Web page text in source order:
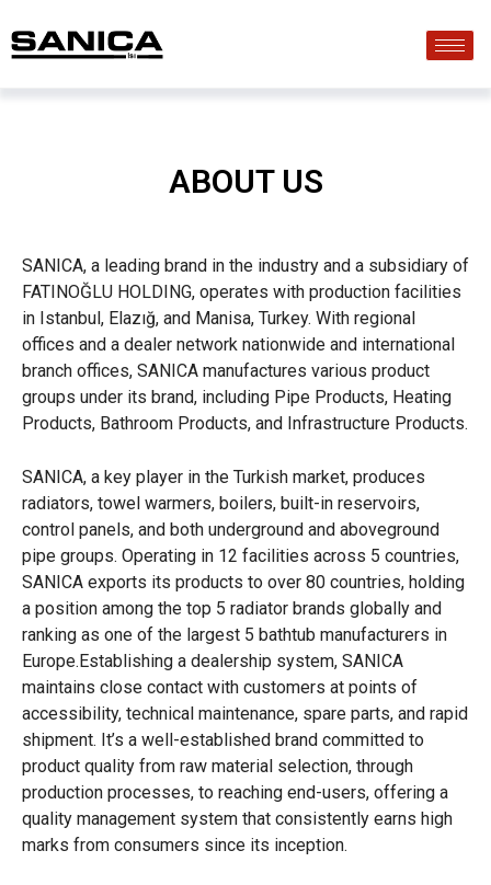
ABOUT US
SANICA, a leading brand in the industry and a subsidiary of
FATINOĞLU HOLDING, operates with production facilities
in Istanbul, Elazığ, and Manisa, Turkey. With regional
offices and a dealer network nationwide and international
branch offices, SANICA manufactures various product
groups under its brand, including Pipe Products, Heating
Products, Bathroom Products, and Infrastructure Products.
SANICA, a key player in the Turkish market, produces
radiators, towel warmers, boilers, built-in reservoirs,
control panels, and both underground and aboveground
pipe groups. Operating in 12 facilities across 5 countries,
SANICA exports its products to over 80 countries, holding
a position among the top 5 radiator brands globally and
ranking as one of the largest 5 bathtub manufacturers in
Europe.Establishing a dealership system, SANICA
maintains close contact with customers at points of
accessibility, technical maintenance, spare parts, and rapid
shipment. It’s a well-established brand committed to
product quality from raw material selection, through
production processes, to reaching end-users, offering a
quality management system that consistently earns high
marks from consumers since its inception.